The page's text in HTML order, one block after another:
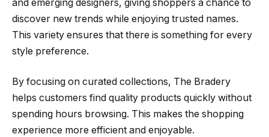
and emerging designers, giving shoppers a chance to
discover new trends while enjoying trusted names.
This variety ensures that there is something for every
style preference.
By focusing on curated collections, The Bradery
helps customers find quality products quickly without
spending hours browsing. This makes the shopping
experience more efficient and enjoyable.